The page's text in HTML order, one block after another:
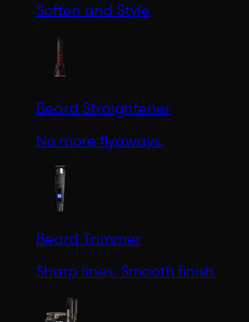
Soften and Style
Beard Straightener
No more flyaways.
Beard Trimmer
Sharp lines. Smooth finish.